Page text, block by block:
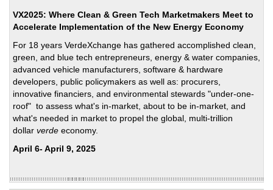
VX2025: Where Clean & Green Tech Marketmakers Meet to
Accelerate Implementation of the New Energy Economy
For 18 years VerdeXchange has gathered accomplished clean,
green, and blue tech entrepreneurs, energy & water companies,
advanced vehicle manufacturers, software & hardware
developers, public policymakers as well as: procurers,
innovative financiers, and environmental stewards "under-one-
roof" to assess what's in-market, about to be in-market, and
what's needed in market to propel the global, multi-trillion
dollar verde economy.
April 6- April 9, 2025